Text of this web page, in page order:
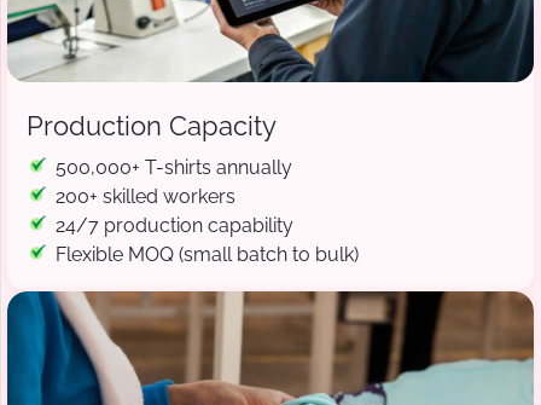
Production Capacity
500,000+ T-shirts annually
200+ skilled workers
24/7 production capability
Flexible MOQ (small batch to bulk)